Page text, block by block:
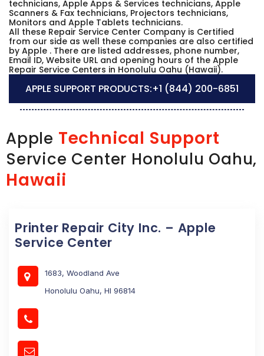
technicians, Apple Apps & Services technicians, Apple
Scanners & Fax technicians, Projectors technicians,
Monitors and Apple Tablets technicians.
All these Repair Service Center Company is Certified
from our side as well these companies are also certified
by Apple . There are listed addresses, phone number,
Email ID, Website URL and opening hours of the Apple
Repair Service Centers in Honolulu Oahu (Hawaii).
APPLE SUPPORT PRODUCTS:+1 (844) 200-6851
Apple Technical Support
Service Center Honolulu Oahu,
Hawaii
Printer Repair City Inc. – Apple
Service Center
1683, Woodland Ave
Honolulu Oahu, HI 96814